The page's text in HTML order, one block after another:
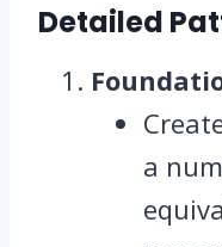
Detailed
a